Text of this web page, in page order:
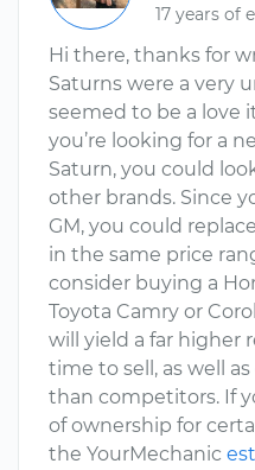
17 years of
Hi there, thanks for
Saturns were a very
seemed to be a love
you’re looking for a
Saturn, you could
other brands. Since
GM, you could
in the same price
consider buying a
Toyota Camry or
will yield a far higher
time to sell, as well
than competitors. If
of ownership for
the YourMechanic